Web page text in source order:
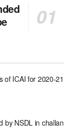
of ICAI for 2020-21
by NSDL in challan